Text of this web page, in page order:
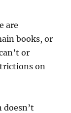
are
books, or
or
on